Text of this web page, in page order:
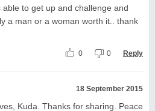
to get up and challenge and
a man or a woman worth it.. thank
0 0 Reply
18 September 2015
Kuda. Thanks for sharing. Peace